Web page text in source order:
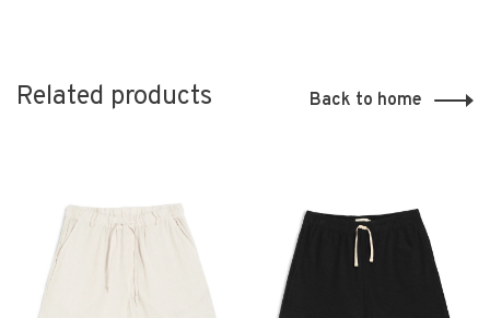
Related products Back to home